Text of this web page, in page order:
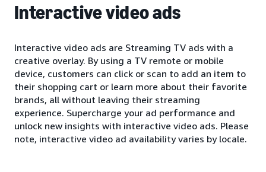
Interactive video ads
Interactive video ads are Streaming TV ads with a
creative overlay. By using a TV remote or mobile
device, customers can click or scan to add an item to
their shopping cart or learn more about their favorite
brands, all without leaving their streaming
experience. Supercharge your ad performance and
unlock new insights with interactive video ads. Please
note, interactive video ad availability varies by locale.